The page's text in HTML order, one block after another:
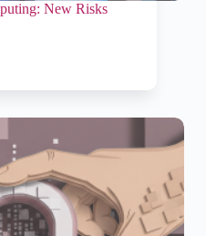
New Risks